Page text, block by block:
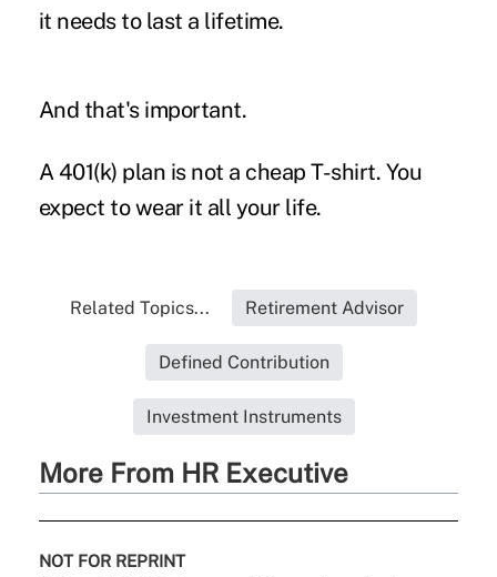
it needs to last a lifetime.
And that's important.
A 401(k) plan is not a cheap T-shirt. You
expect to wear it all your life.
Related Topics... Retirement Advisor
Defined Contribution
Investment Instruments
More From HR Executive
NOT FOR REPRINT